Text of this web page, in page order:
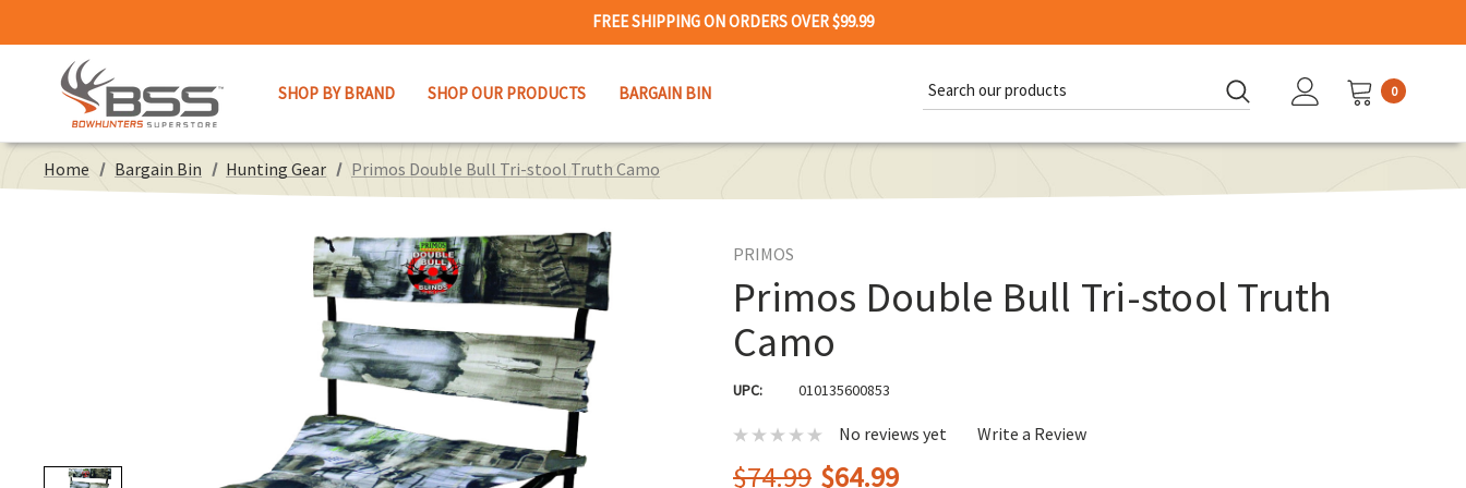
FREE SHIPPING ON ORDERS OVER $99.99
SHOP BY BRAND SHOP OUR PRODUCTS BARGAIN BIN
Keyword:
0
Home Bargain Bin Hunting Gear Primos Double Bull Tri-stool Truth Camo
PRIMOS
Primos Double Bull Tri-stool Truth
Camo
UPC: 010135600853
No reviews yet Write a Review
$74.99 $64.99